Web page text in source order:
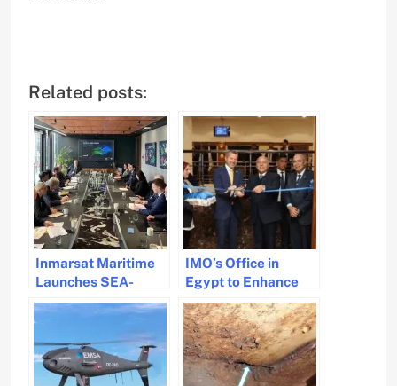
Related posts:
Inmarsat Maritime
Launches SEA-
CARE to Enhance
Maritime Safety
Through Data
Collaboration
IMO’s Office in
Egypt to Enhance
Maritime Safety in
MENA Region